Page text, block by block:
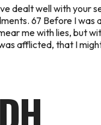
dealt well with your
67 Before I was
me with lies, but
afflicted, that I